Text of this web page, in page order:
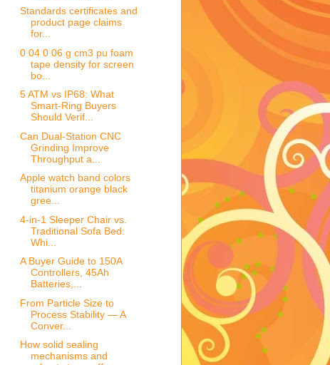
Standards certificates and
product page claims
for...
0 04 0 06 g cm3 pu foam
tape density for screen
bo...
5 ATM vs IP68: What
Smart-Ring Buyers
Should Verif...
Can Dual-Station CNC
Grinding Improve
Throughput a...
Apple watch band colors
titanium orange black
gree...
4-in-1 Sleeper Chair vs.
Traditional Sofa Bed:
Whi...
A Buyer Guide to 150A
Controllers, 45Ah
Batteries,...
From Particle Size to
Process Stability — A
Conver...
How solid sealing
mechanisms and